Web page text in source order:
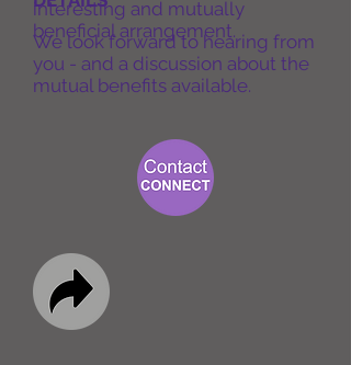
interesting and mutually
beneficial arrangement.
We look forward to hearing from
you - and a discussion about the
mutual benefits available.